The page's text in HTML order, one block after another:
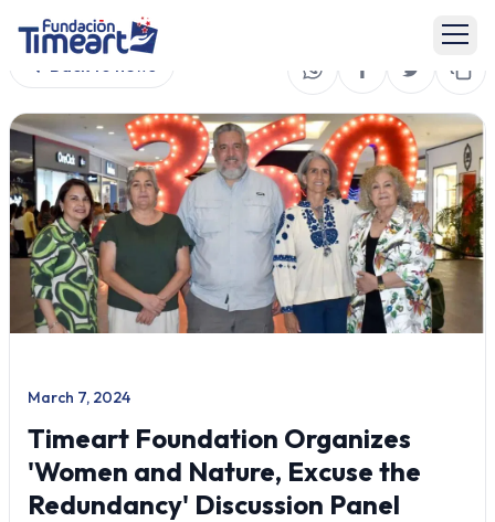
Back to news
March 7, 2024
Timeart Foundation Organizes
'Women and Nature, Excuse the
Redundancy' Discussion Panel